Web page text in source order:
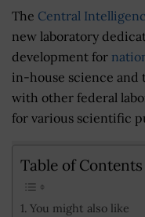
The Central
new laboratory
development for
in-house science and
with other federal
for various scientific
Table of Contents
You might also like